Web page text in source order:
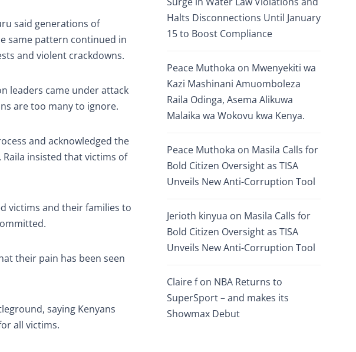
said generations of
same pattern continued in
and violent crackdowns.
leaders came under attack
are too many to ignore.
and acknowledged the
insisted that victims of
victims and their families to
their pain has been seen
saying Kenyans
all victims.
Halts Disconnections Until January
15 to Boost Compliance
Peace Muthoka on Mwenyekiti wa
Kazi Mashinani Amuomboleza
Raila Odinga, Asema Alikuwa
Malaika wa Wokovu kwa Kenya.
Peace Muthoka on Masila Calls for
Bold Citizen Oversight as TISA
Unveils New Anti-Corruption Tool
Jerioth kinyua on Masila Calls for
Bold Citizen Oversight as TISA
Unveils New Anti-Corruption Tool
Claire fon NBA Returns to
SuperSport – and makes its
Showmax Debut